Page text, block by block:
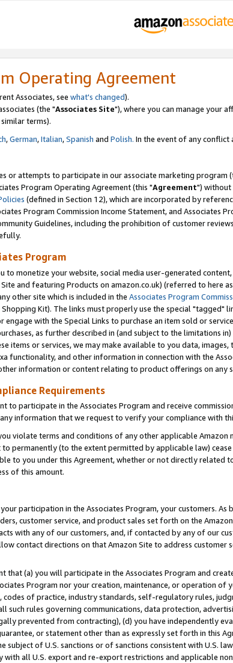
Operating Agreement
Associates, see what's changed).
(the "Associates Site"), where you can manage your
terms).
,German,Italian,Spanish and Polish. In the event of any conflict
or attempts to participate in our associate marketing program
Program Operating Agreement (this "Agreement") without
(defined in Section 12), which are incorporated by
Program Commission Income Statement, and Associates
Guidelines, including the prohibition of customer
Program
to monetize your website, social media user-generated
and featuring Products on amazon.co.uk) (referred to here
other site which is included in the Associates Program
Kit). The links must properly use the special "tagged"
engage with the Special Links to purchase an item sold or
as further described in (and subject to the limitations in)
items or services, we may make available to you data,
functionality, and other information in connection with the
information or content relating to product offerings on any
Requirements
to participate in the Associates Program and receive
information that we request to verify your compliance with
violate terms and conditions of any other applicable
permanently (to the extent permitted by applicable law)
to you under this Agreement, whether or not directly
of this amount.
participation in the Associates Program, your customers.
customer service, and product sales set forth on the
with any of our customers, and, if contacted by any of our
contact directions on that Amazon Site to address customer
that (a) you will participate in the Associates Program and
Program nor your creation, maintenance, or operation
codes of practice, industry standards, self-regulatory rules,
such rules governing communications, data protection,
prevented from contracting), (d) you have independently
or statement other than as expressly set forth in this
subject of U.S. sanctions or of sanctions consistent with U.S.
all U.S. export and re-export restrictions and applicable